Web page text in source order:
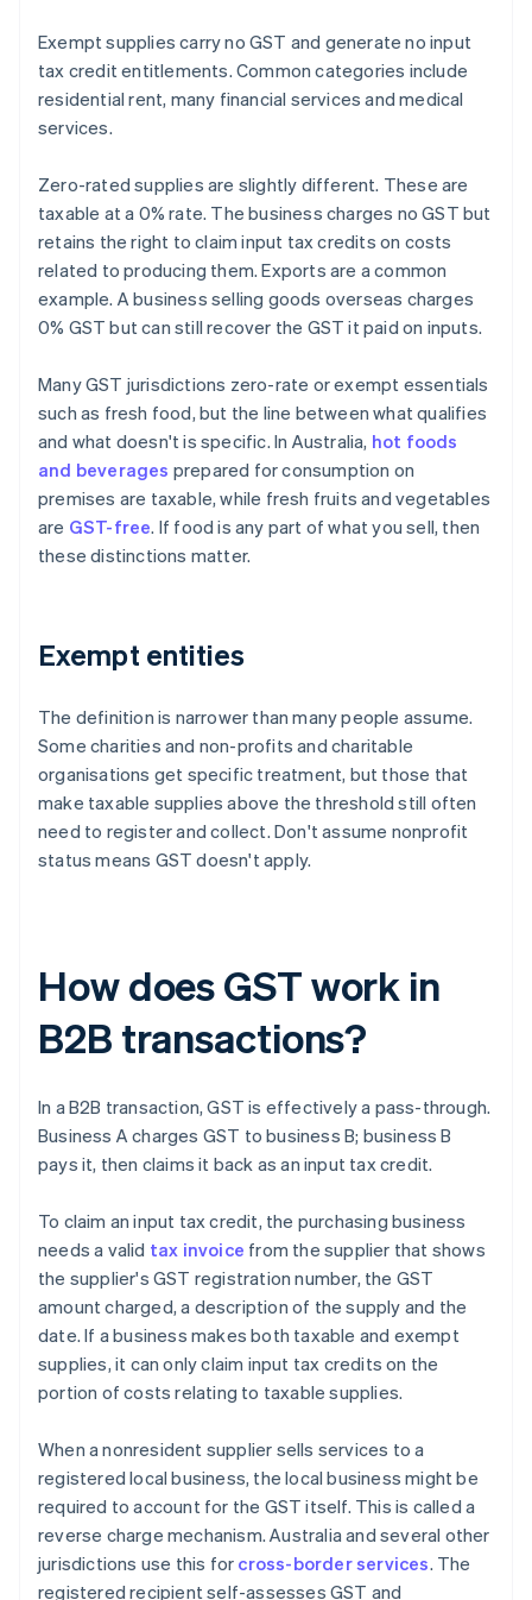
Exempt supplies carry no GST and generate no input
tax credit entitlements. Common categories include
residential rent, many financial services and medical
services.
Zero-rated supplies are slightly different. These are
taxable at a 0% rate. The business charges no GST but
retains the right to claim input tax credits on costs
related to producing them. Exports are a common
example. A business selling goods overseas charges
0% GST but can still recover the GST it paid on inputs.
Many GST jurisdictions zero-rate or exempt essentials
such as fresh food, but the line between what qualifies
and what doesn't is specific. In Australia, hot foods
and beverages prepared for consumption on
premises are taxable, while fresh fruits and vegetables
are GST-free. If food is any part of what you sell, then
these distinctions matter.
Exempt entities
The definition is narrower than many people assume.
Some charities and non-profits and charitable
organisations get specific treatment, but those that
make taxable supplies above the threshold still often
need to register and collect. Don't assume nonprofit
status means GST doesn't apply.
How does GST work in
B2B transactions?
In a B2B transaction, GST is effectively a pass-through.
Business A charges GST to business B; business B
pays it, then claims it back as an input tax credit.
To claim an input tax credit, the purchasing business
needs a valid tax invoice from the supplier that shows
the supplier's GST registration number, the GST
amount charged, a description of the supply and the
date. If a business makes both taxable and exempt
supplies, it can only claim input tax credits on the
portion of costs relating to taxable supplies.
When a nonresident supplier sells services to a
registered local business, the local business might be
required to account for the GST itself. This is called a
reverse charge mechanism. Australia and several other
jurisdictions use this for cross-border services. The
registered recipient self-assesses GST and